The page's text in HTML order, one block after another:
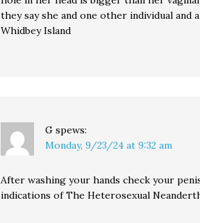
they say she and one other individual and
Whidbey Island
G spews:
Monday, 9/23/24 at 9:32 am
After washing your hands check your
indications of The Heterosexual